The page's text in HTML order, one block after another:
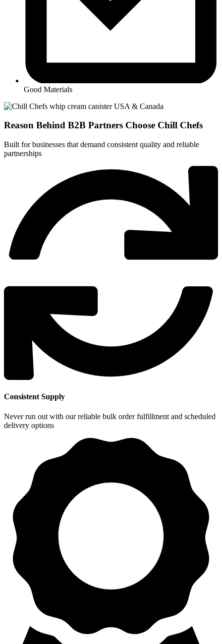
Good Materials
Reason Behind B2B Partners Choose Chill Chefs
Built for businesses that demand consistent quality and reliable
partnerships
Consistent Supply
Never run out with our reliable bulk order fulfillment and scheduled
delivery options